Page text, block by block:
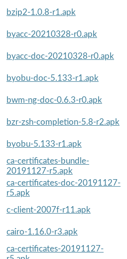
bzip2-1.0.8-r1.apk
byacc-20210328-r0.apk
byacc-doc-20210328-r0.apk
byobu-doc-5.133-r1.apk
bwm-ng-doc-0.6.3-r0.apk
bzr-zsh-completion-5.8-r2.apk
byobu-5.133-r1.apk
ca-certificates-bundle-
20191127-r5.apk
ca-certificates-doc-20191127-
r5.apk
c-client-2007f-r11.apk
cairo-1.16.0-r3.apk
ca-certificates-20191127-